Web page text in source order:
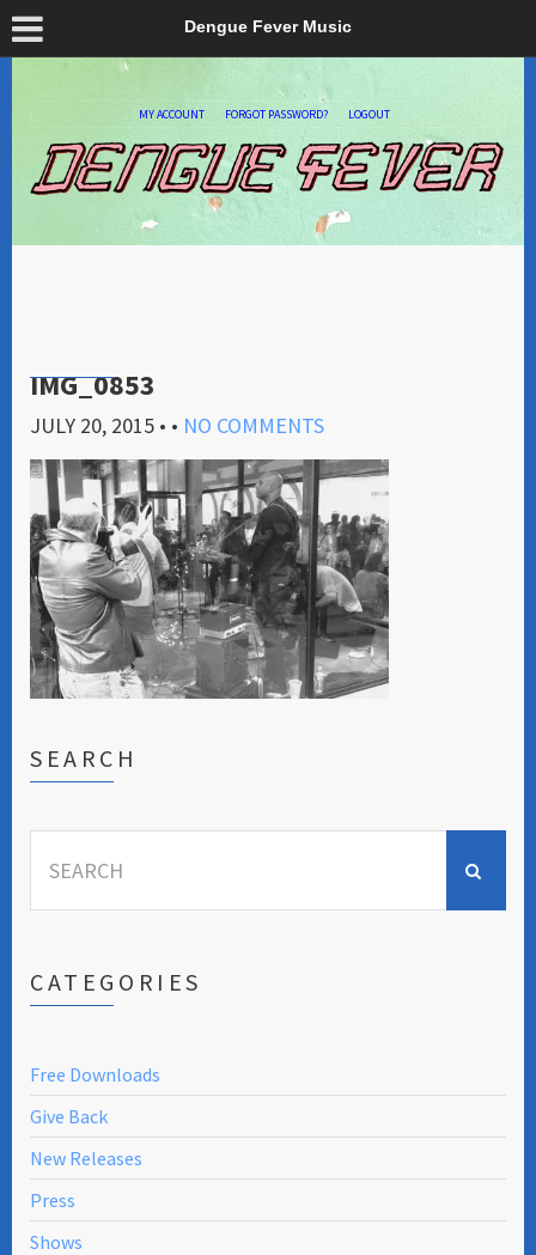
Dengue Fever Music
MY ACCOUNT FORGOT PASSWORD? LOGOUT
IMG_0853
JULY 20, 2015 • • NO COMMENTS
SEARCH
for:
CATEGORIES
Free Downloads
Give Back
New Releases
Press
Shows